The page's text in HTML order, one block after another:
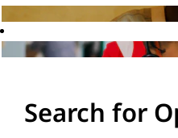
Search for